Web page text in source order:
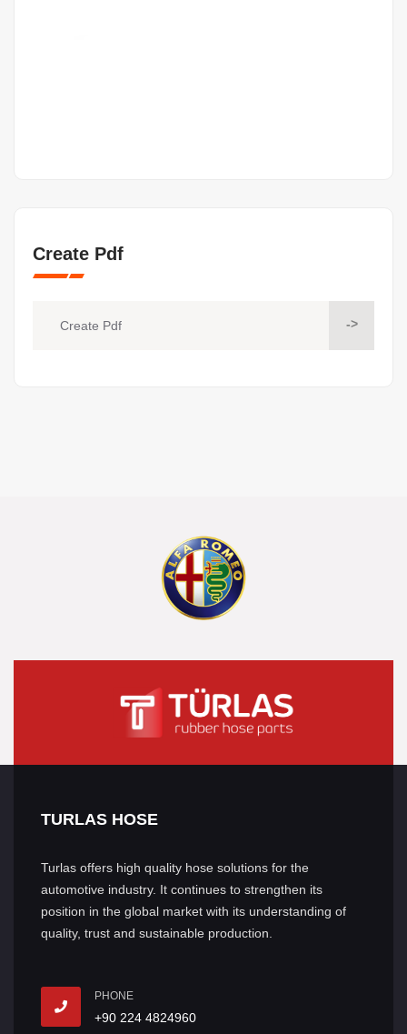
Create Pdf
Create Pdf ->
TURLAS HOSE
Turlas offers high quality hose solutions for the
automotive industry. It continues to strengthen its
position in the global market with its understanding of
quality, trust and sustainable production.
PHONE
+90 224 4824960